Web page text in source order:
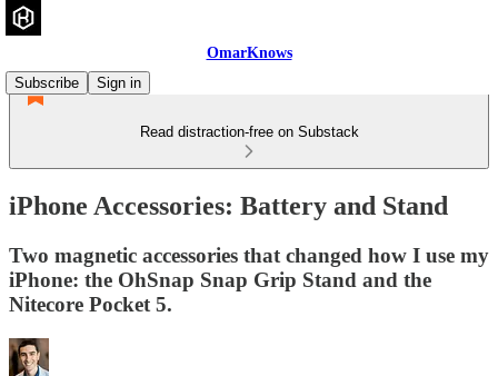
OmarKnows
Subscribe
Sign in
Read distraction-free on Substack
iPhone Accessories: Battery and Stand
Two magnetic accessories that changed how I use my
iPhone: the OhSnap Snap Grip Stand and the
Nitecore Pocket 5.